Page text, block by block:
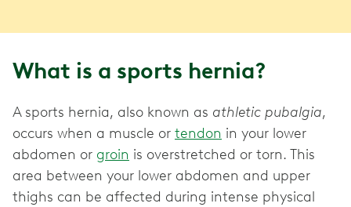
What is a sports hernia?
A sports hernia, also known as athletic pubalgia,
occurs when a muscle or tendon in your lower
abdomen or groin is overstretched or torn. This
area between your lower abdomen and upper
thighs can be affected during intense physical